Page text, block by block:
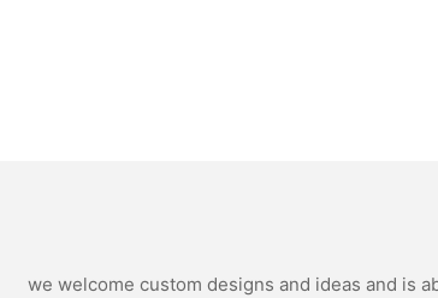
we welcome custom designs and ideas and is